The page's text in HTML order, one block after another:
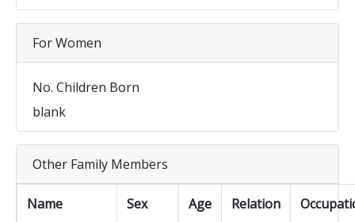
For Women
No. Children Born
blank
Other Family Members
Name Sex Age Relation